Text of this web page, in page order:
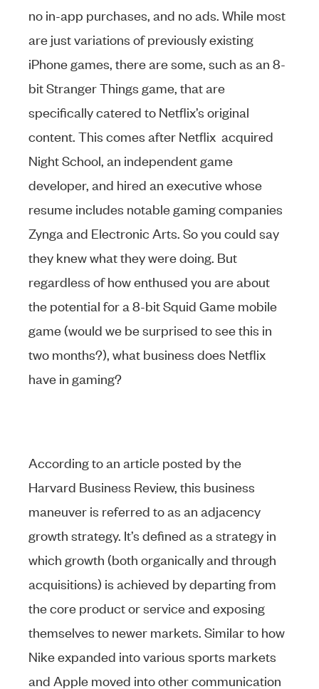
no in-app purchases, and no ads. While most
are just variations of previously existing
iPhone games, there are some, such as an 8-
bit Stranger Things game, that are
specifically catered to Netflix’s original
content. This comes after Netflix acquired
Night School, an independent game
developer, and hired an executive whose
resume includes notable gaming companies
Zynga and Electronic Arts. So you could say
they knew what they were doing. But
regardless of how enthused you are about
the potential for a 8-bit Squid Game mobile
game (would we be surprised to see this in
two months?), what business does Netflix
have in gaming?
According to an article posted by the
Harvard Business Review, this business
maneuver is referred to as an adjacency
growth strategy. It’s defined as a strategy in
which growth (both organically and through
acquisitions) is achieved by departing from
the core product or service and exposing
themselves to newer markets. Similar to how
Nike expanded into various sports markets
and Apple moved into other communication